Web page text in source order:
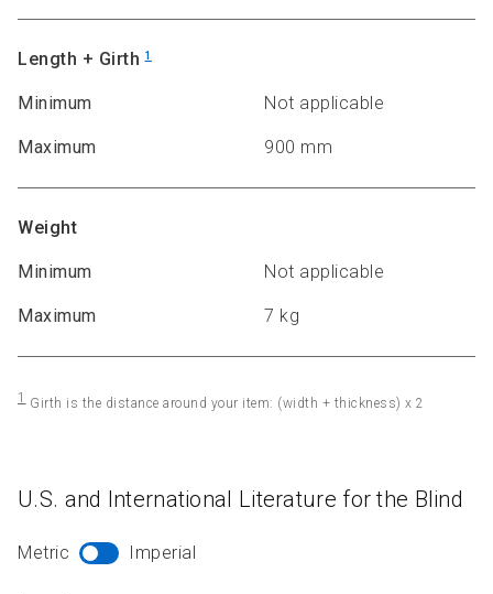
Length + Girth1
Minimum Not applicable
Maximum 900 mm
Weight
Minimum Not applicable
Maximum 7 kg
1 Girth is the distance around your item: (width + thickness) x 2
U.S. and International Literature for the Blind
Metric Imperial